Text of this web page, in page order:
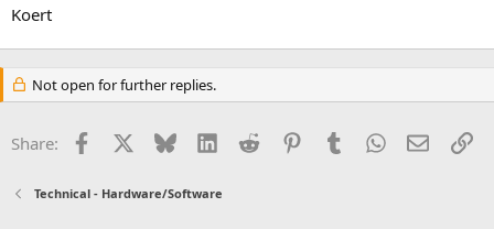
Koert
Not open for further replies.
Share: Facebook Bluesky LinkedInReddit PinterestTumblrWhatsApp
Email
Technical - Hardware/Software